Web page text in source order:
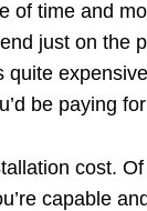
of time and
just on the
quite
be paying
cost.
capable